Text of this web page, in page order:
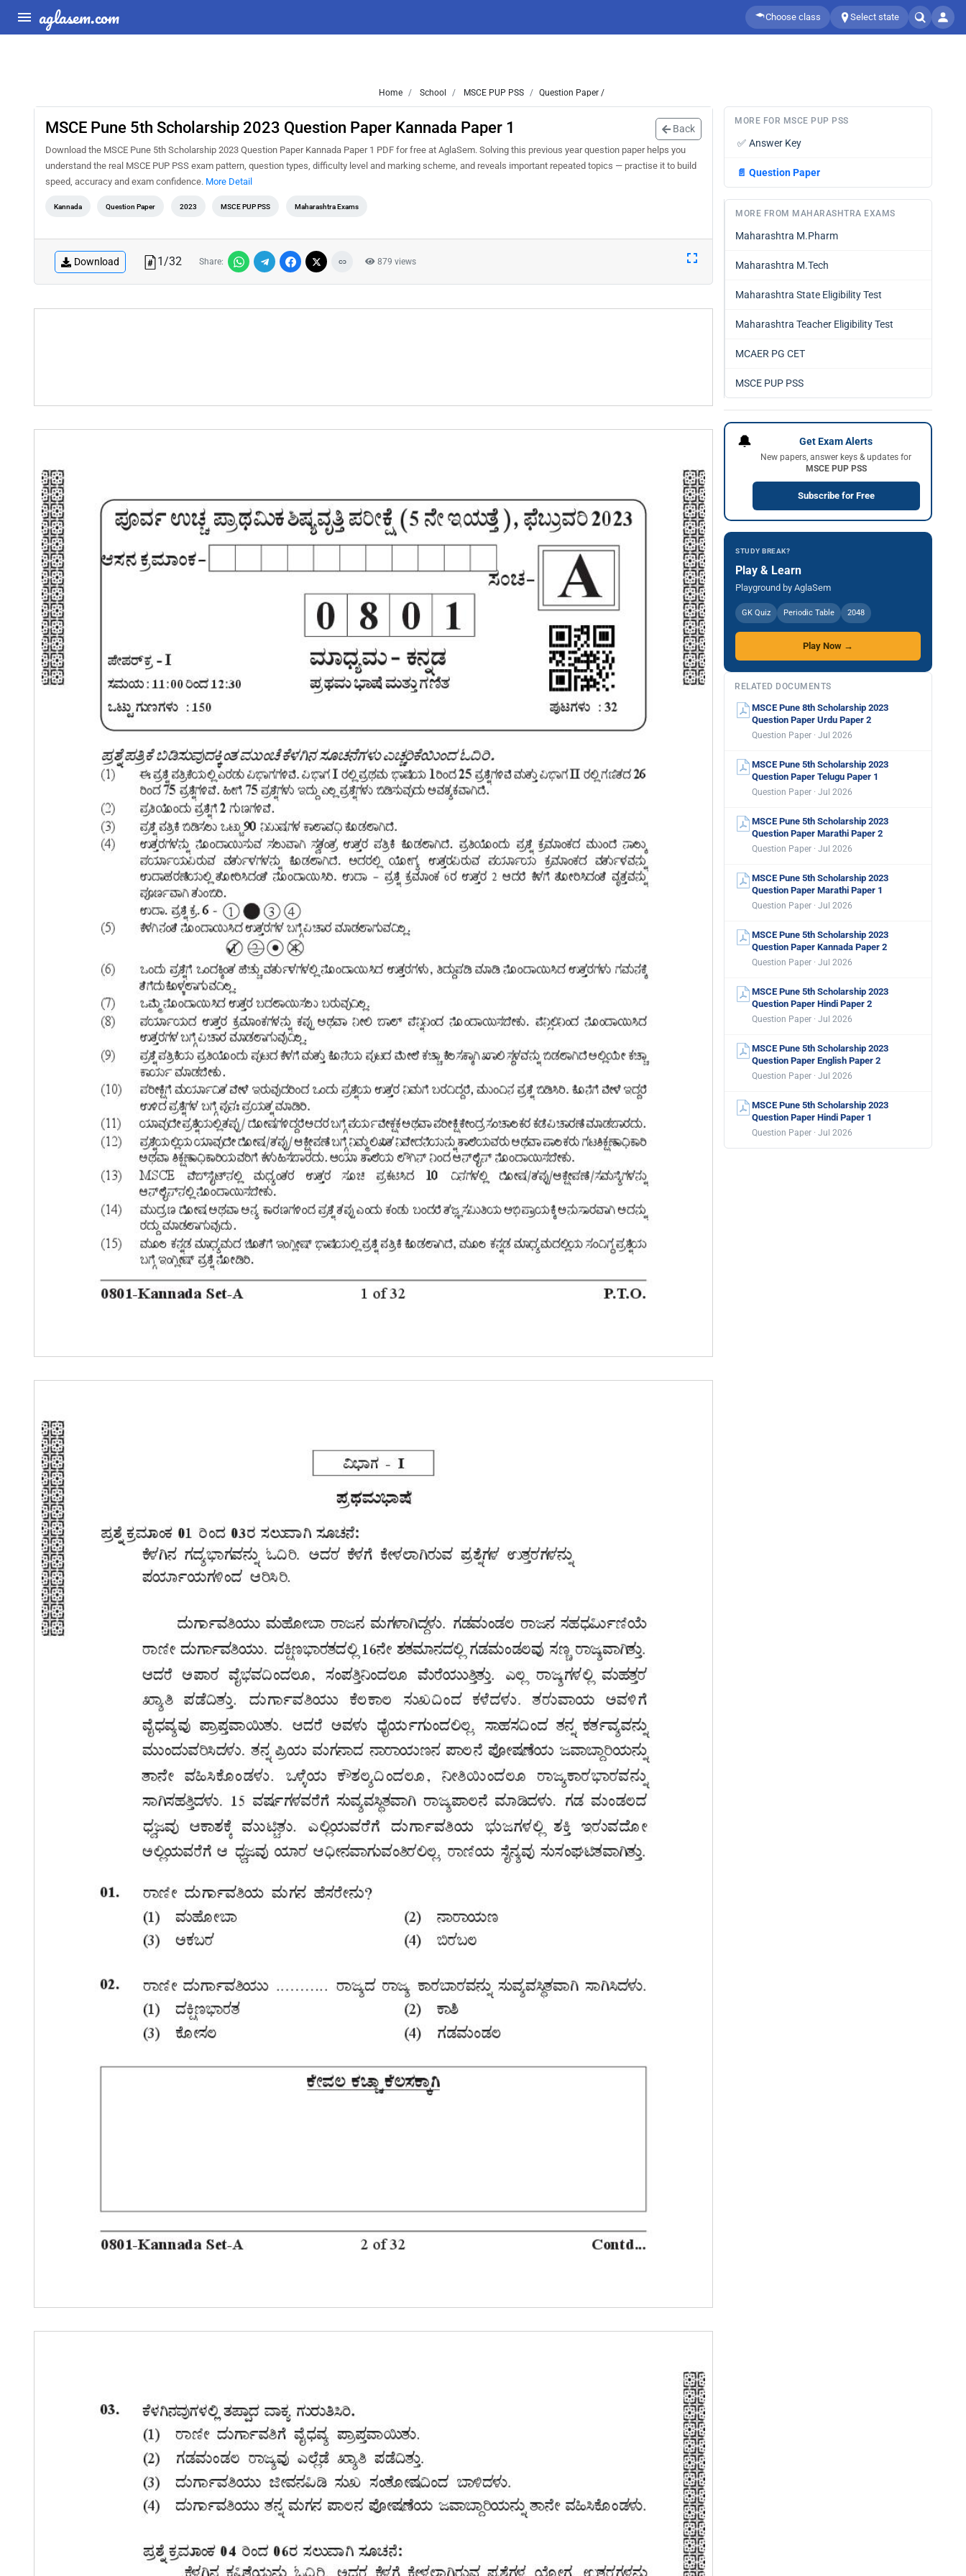
aglasem.com Choose class Select state
Home School MSCE PUP PSS Question Paper /
MSCE Pune 5th Scholarship 2023 Question Paper Kannada Paper 1 Back
Download the MSCE Pune 5th Scholarship 2023 Question Paper Kannada Paper 1 PDF for free at AglaSem. Solving this previous year question paper helps you
understand the real MSCE PUP PSS exam pattern, question types, difficulty level and marking scheme, and reveals important repeated topics — practise it to build
speed, accuracy and exam confidence. More Detail
Kannada Question Paper 2023 MSCE PUP PSS Maharashtra Exams
Download 1/32 Share: 879 views
MORE FOR MSCE PUP PSS
✅ Answer Key
📄 Question Paper
MORE FROM MAHARASHTRA EXAMS
Maharashtra M.Pharm
Maharashtra M.Tech
Maharashtra State Eligibility Test
Maharashtra Teacher Eligibility Test
MCAER PG CET
MSCE PUP PSS
🔔 Get Exam Alerts
New papers, answer keys & updates for
MSCE PUP PSS
Subscribe for Free
STUDY BREAK?
Play & Learn
Playground by AglaSem
GK Quiz Periodic Table 2048
Play Now →
RELATED DOCUMENTS
MSCE Pune 8th Scholarship 2023
Question Paper Urdu Paper 2
Question Paper · Jul 2026
MSCE Pune 5th Scholarship 2023
Question Paper Telugu Paper 1
Question Paper · Jul 2026
MSCE Pune 5th Scholarship 2023
Question Paper Marathi Paper 2
Question Paper · Jul 2026
MSCE Pune 5th Scholarship 2023
Question Paper Marathi Paper 1
Question Paper · Jul 2026
MSCE Pune 5th Scholarship 2023
Question Paper Kannada Paper 2
Question Paper · Jul 2026
MSCE Pune 5th Scholarship 2023
Question Paper Hindi Paper 2
Question Paper · Jul 2026
MSCE Pune 5th Scholarship 2023
Question Paper English Paper 2
Question Paper · Jul 2026
MSCE Pune 5th Scholarship 2023
Question Paper Hindi Paper 1
Question Paper · Jul 2026